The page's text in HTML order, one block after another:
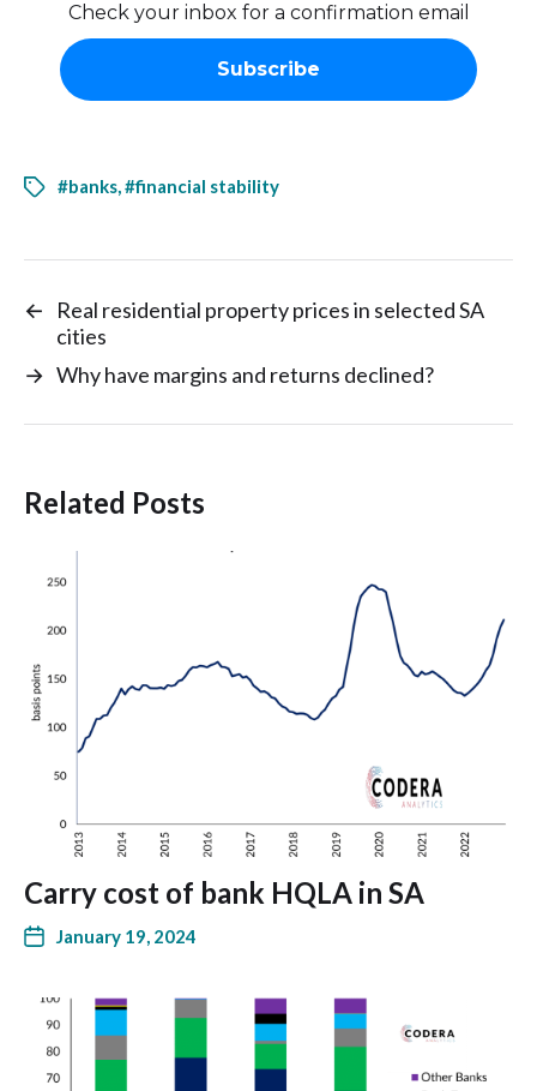
Check your inbox for a confirmation email
#banks,#financial stability
←
Real residential property prices in selected SA
cities
→ Why have margins and returns declined?
Related Posts
Carry cost of bank HQLA in SA
January 19, 2024